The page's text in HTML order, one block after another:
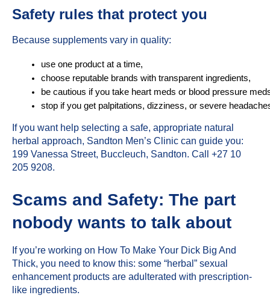
Safety rules that protect you
Because supplements vary in quality:
use one product at a time,
choose reputable brands with transparent ingredients,
be cautious if you take heart meds or blood pressure
stop if you get palpitations, dizziness, or severe
If you want help selecting a safe, appropriate natural
herbal approach, Sandton Men’s Clinic can guide you:
199 Vanessa Street, Buccleuch, Sandton. Call +27 10
205 9208.
Scams and Safety: The part
nobody wants to talk about
If you’re working on How To Make Your Dick Big And
Thick, you need to know this: some “herbal” sexual
enhancement products are adulterated with prescription-
like ingredients.